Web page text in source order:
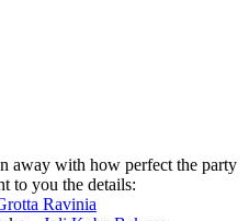
away with how perfect the party
to you the details:
Ravinia